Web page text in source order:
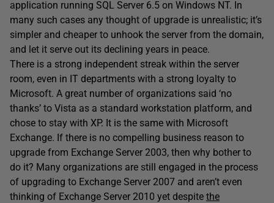
application running SQL Server 6.5 on Windows NT. In
many such cases any thought of upgrade is unrealistic; it’s
simpler and cheaper to unhook the server from the domain,
and let it serve out its declining years in peace.
There is a strong independent streak within the server
room, even in IT departments with a strong loyalty to
Microsoft. A great number of organizations said ‘no
thanks’ to Vista as a standard workstation platform, and
chose to stay with XP. It is the same with Microsoft
Exchange. If there is no compelling business reason to
upgrade from Exchange Server 2003, then why bother to
do it? Many organizations are still engaged in the process
of upgrading to Exchange Server 2007 and aren’t even
thinking of Exchange Server 2010 yet despite the